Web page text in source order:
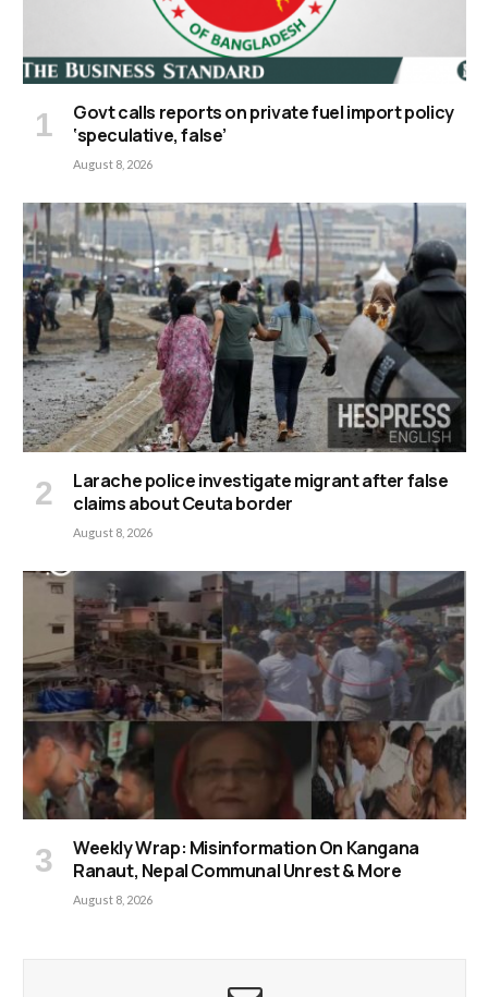
Govt calls reports on private fuel import policy
‘speculative, false’
August 8, 2026
Larache police investigate migrant after false
claims about Ceuta border
August 8, 2026
Weekly Wrap: Misinformation On Kangana
Ranaut, Nepal Communal Unrest & More
August 8, 2026